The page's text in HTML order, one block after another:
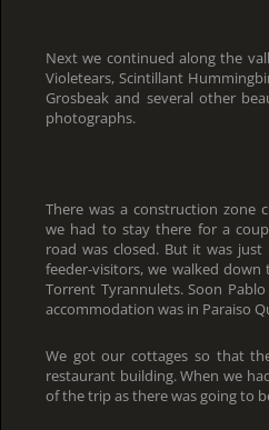
Next we continued along the
Violetears, Scintillant
Grosbeak and several other
photographs.
There was a construction zone
we had to stay there for a
road was closed. But it was
feeder-visitors, we walked
Torrent Tyrannulets. Soon
accommodation was in Paraiso
We got our cottages so that
restaurant building. When we
of the trip as there was going to